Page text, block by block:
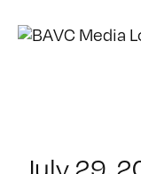
July 29,